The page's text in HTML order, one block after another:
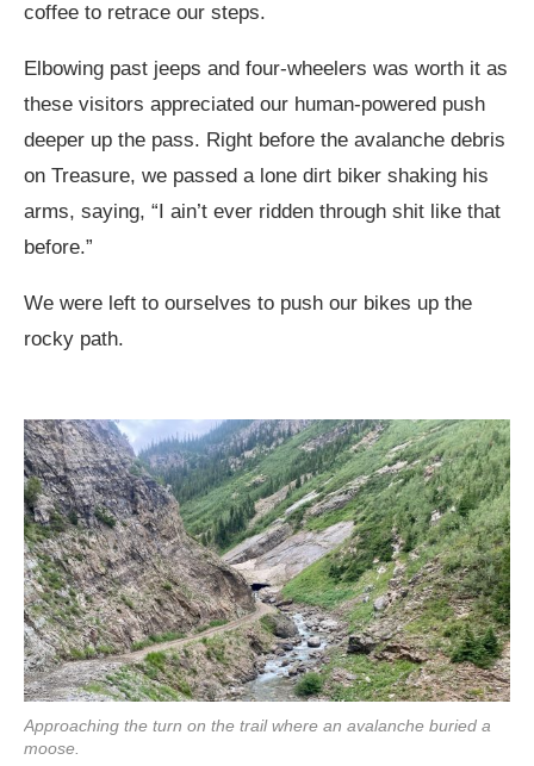
coffee to retrace our steps.
Elbowing past jeeps and four-wheelers was worth it as
these visitors appreciated our human-powered push
deeper up the pass. Right before the avalanche debris
on Treasure, we passed a lone dirt biker shaking his
arms, saying, “I ain’t ever ridden through shit like that
before.”
We were left to ourselves to push our bikes up the
rocky path.
Approaching the turn on the trail where an avalanche buried a
moose.